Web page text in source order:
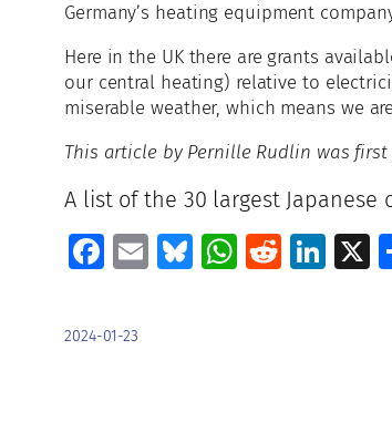
Germany’s heating equipment
Here in the UK there are grants
our central heating) relative to
miserable weather, which means we
This article by Pernille Rudlin was first
A list of the 30 largest Japanese
Facebook
EmailBlueskyRedditX
2024-01-23